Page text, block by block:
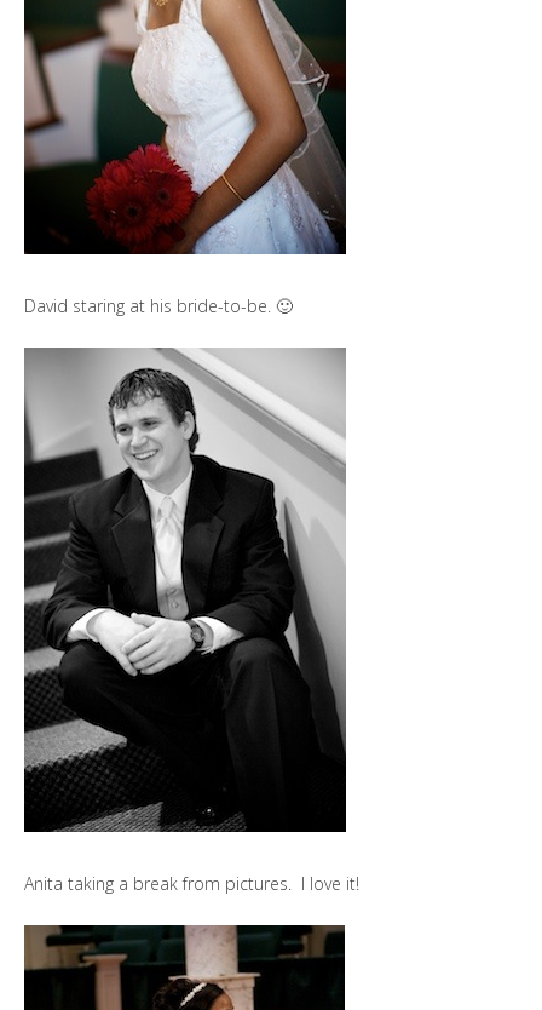
David staring at his bride-to-be. 🙂
Anita taking a break from pictures. I love it!